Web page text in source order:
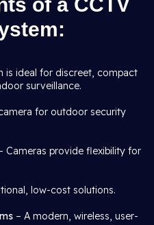
is ideal for discreet, compact
surveillance.
for outdoor security
Cameras provide flexibility for
low-cost solutions.
– A modern, wireless, user-